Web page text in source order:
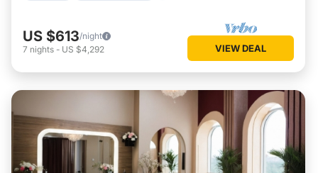
US $613/night
7 nights - US $4,292 VIEW DEAL